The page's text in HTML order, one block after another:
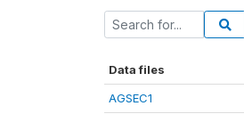
Data files
AGSEC1